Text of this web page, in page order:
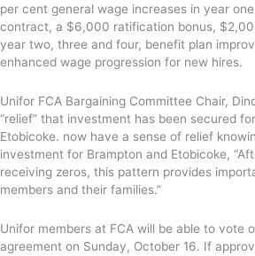
per cent general wage increases in year
contract, a $6,000 ratification bonus,
year two, three and four, benefit plan
enhanced wage progression for new hires.
Unifor FCA Bargaining Committee Chair,
“relief” that investment has been secured
Etobicoke. now have a sense of relief
investment for Brampton and Etobicoke,
receiving zeros, this pattern provides
members and their families.”
Unifor members at FCA will be able to vote
agreement on Sunday, October 16. If